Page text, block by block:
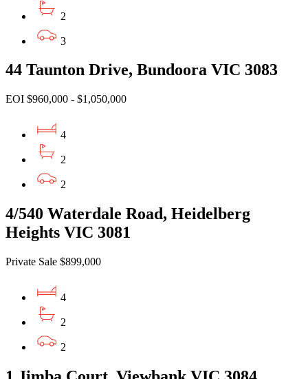
2
3
44 Taunton Drive, Bundoora VIC 3083
EOI $960,000 - $1,050,000
4
2
2
4/540 Waterdale Road, Heidelberg
Heights VIC 3081
Private Sale $899,000
4
2
2